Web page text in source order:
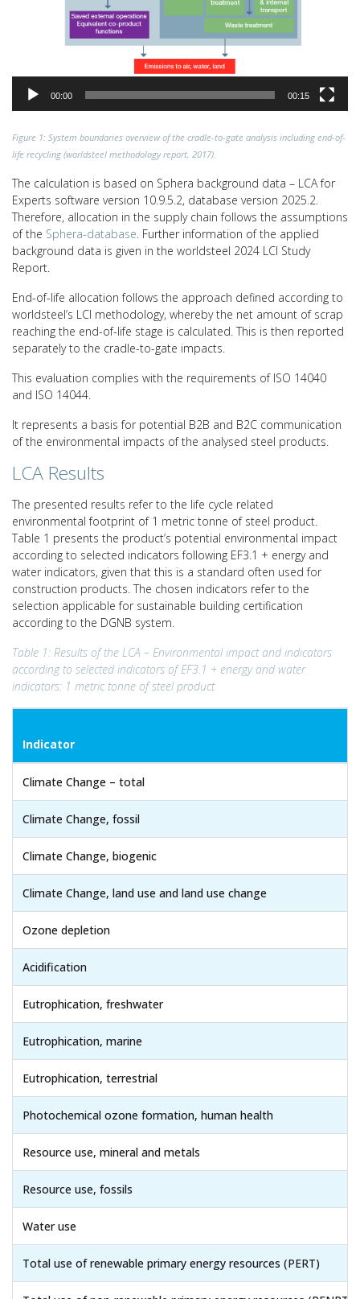
00:00 00:15
Figure 1: System boundaries overview of the cradle-to-gate analysis including end-of-
life recycling (worldsteel methodology report, 2017).
The calculation is based on Sphera background data – LCA for
Experts software version 10.9.5.2, database version 2025.2.
Therefore, allocation in the supply chain follows the assumptions
of the Sphera-database . Further information of the applied
background data is given in the worldsteel 2024 LCI Study
Report.
End-of-life allocation follows the approach defined according to
worldsteel’s LCI methodology, whereby the net amount of scrap
reaching the end-of-life stage is calculated. This is then reported
separately to the cradle-to-gate impacts.
This evaluation complies with the requirements of ISO 14040
and ISO 14044.
It represents a basis for potential B2B and B2C communication
of the environmental impacts of the analysed steel products.
LCA Results
The presented results refer to the life cycle related
environmental footprint of 1 metric tonne of steel product.
Table 1 presents the product’s potential environmental impact
according to selected indicators following EF3.1 + energy and
water indicators, given that this is a standard often used for
construction products. The chosen indicators refer to the
selection applicable for sustainable building certification
according to the DGNB system.
Table 1: Results of the LCA – Environmental impact and indicators
according to selected indicators of EF3.1 + energy and water
indicators: 1 metric tonne of steel product
Indicator
Climate Change – total
Climate Change, fossil
Climate Change, biogenic
Climate Change, land use and land use change
Ozone depletion
Acidification
Eutrophication, freshwater
Eutrophication, marine
Eutrophication, terrestrial
Photochemical ozone formation, human health
Resource use, mineral and metals
Resource use, fossils
Water use
Total use of renewable primary energy resources (PERT)